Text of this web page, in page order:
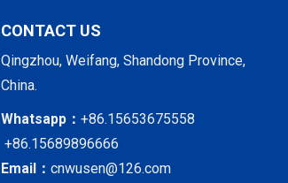
CONTACT US
Qingzhou, Weifang, Shandong Province,
China.
Whatsapp：+86.15653675558
+86.15689896666
Email：cnwusen@126.com